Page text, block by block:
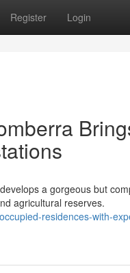
Register Login
a gorgeous but
agricultural reserves.
residences-with-